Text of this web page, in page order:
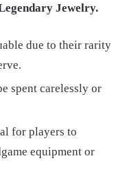
Jewelry.
due to their rarity
spent carelessly or
for players to
equipment or